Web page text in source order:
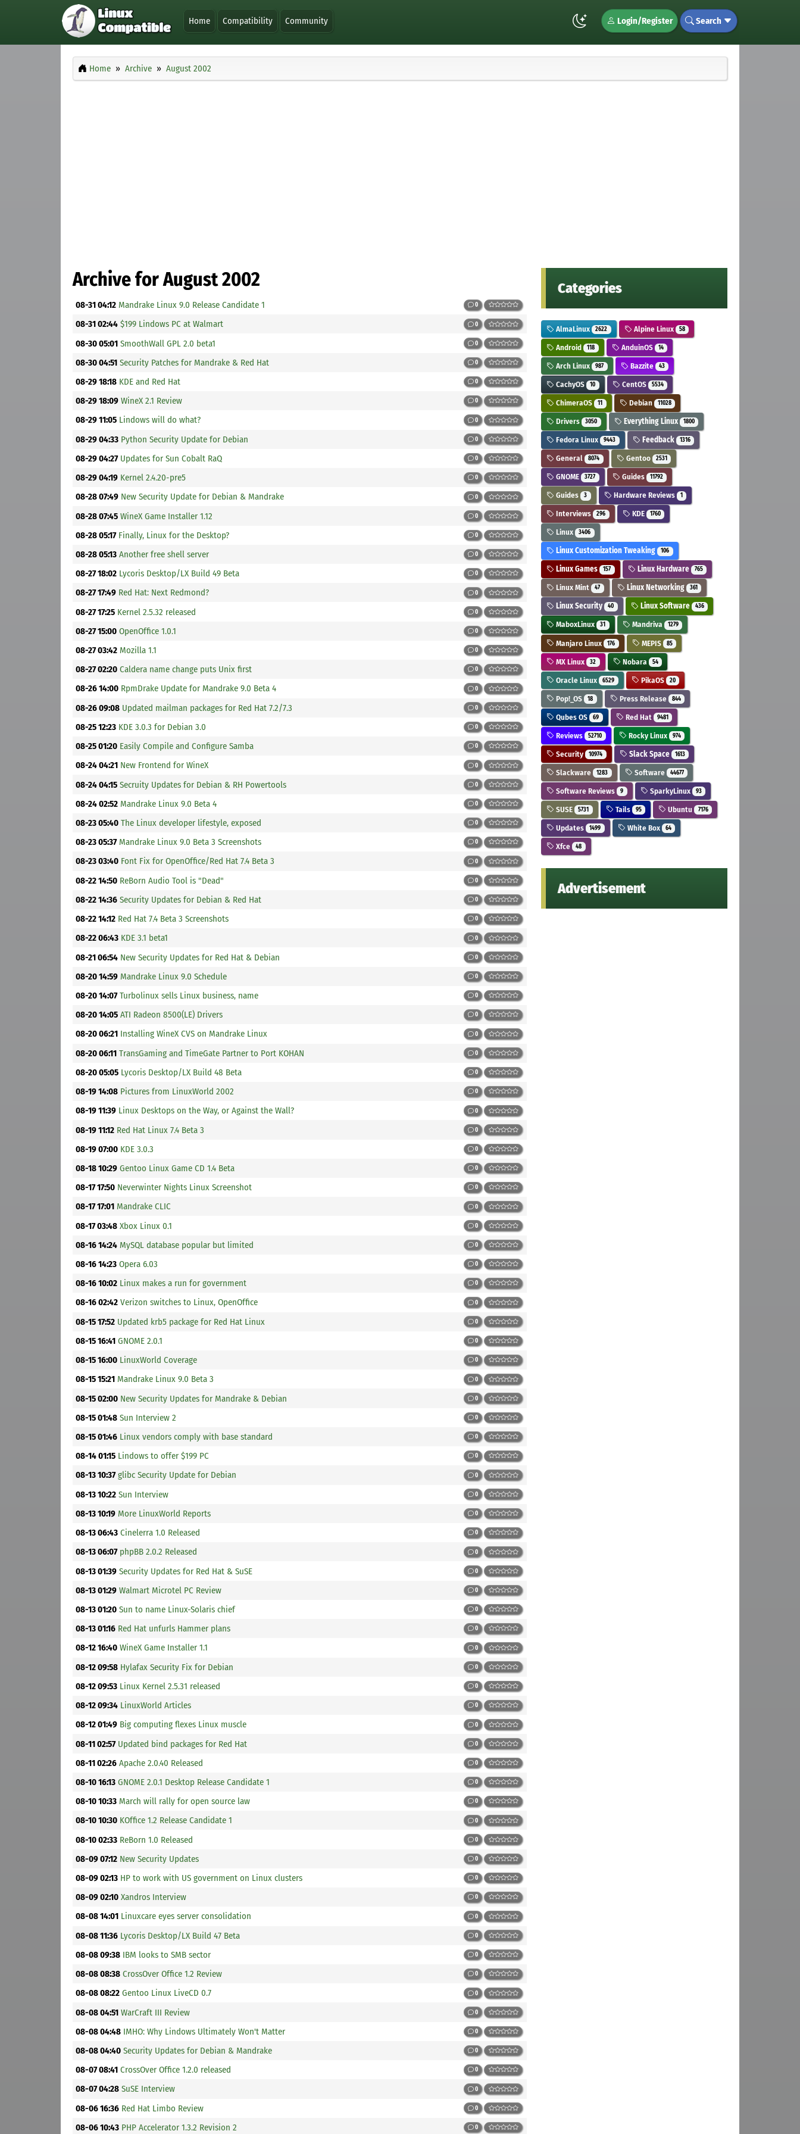
Home Compatibility Community Login/Register Search
Home Archive August 2002
Archive for August 2002
08-31 04:12 Mandrake Linux 9.0 Release Candidate 1 0
08-31 02:44 $199 Lindows PC at Walmart 0
08-30 05:01 SmoothWall GPL 2.0 beta1 0
08-30 04:51 Security Patches for Mandrake & Red Hat 0
08-29 18:18 KDE and Red Hat 0
08-29 18:09 WineX 2.1 Review 0
08-29 11:05 Lindows will do what? 0
08-29 04:33 Python Security Update for Debian 0
08-29 04:27 Updates for Sun Cobalt RaQ 0
08-29 04:19 Kernel 2.4.20-pre5 0
08-28 07:49 New Security Update for Debian & Mandrake 0
08-28 07:45 WineX Game Installer 1.12 0
08-28 05:17 Finally, Linux for the Desktop? 0
08-28 05:13 Another free shell server 0
08-27 18:02 Lycoris Desktop/LX Build 49 Beta 0
08-27 17:49 Red Hat: Next Redmond? 0
08-27 17:25 Kernel 2.5.32 released 0
08-27 15:00 OpenOffice 1.0.1 0
08-27 03:42 Mozilla 1.1 0
08-27 02:20 Caldera name change puts Unix first 0
08-26 14:00 RpmDrake Update for Mandrake 9.0 Beta 4 0
08-26 09:08 Updated mailman packages for Red Hat 7.2/7.3 0
08-25 12:23 KDE 3.0.3 for Debian 3.0 0
08-25 01:20 Easily Compile and Configure Samba 0
08-24 04:21 New Frontend for WineX 0
08-24 04:15 Secruity Updates for Debian & RH Powertools 0
08-24 02:52 Mandrake Linux 9.0 Beta 4 0
08-23 05:40 The Linux developer lifestyle, exposed 0
08-23 05:37 Mandrake Linux 9.0 Beta 3 Screenshots 0
08-23 03:40 Font Fix for OpenOffice/Red Hat 7.4 Beta 3 0
08-22 14:50 ReBorn Audio Tool is "Dead" 0
08-22 14:36 Security Updates for Debian & Red Hat 0
08-22 14:12 Red Hat 7.4 Beta 3 Screenshots 0
08-22 06:43 KDE 3.1 beta1 0
08-21 06:54 New Security Updates for Red Hat & Debian 0
08-20 14:59 Mandrake Linux 9.0 Schedule 0
08-20 14:07 Turbolinux sells Linux business, name 0
08-20 14:05 ATI Radeon 8500(LE) Drivers 0
08-20 06:21 Installing WineX CVS on Mandrake Linux 0
08-20 06:11 TransGaming and TimeGate Partner to Port KOHAN 0
08-20 05:05 Lycoris Desktop/LX Build 48 Beta 0
08-19 14:08 Pictures from LinuxWorld 2002 0
08-19 11:39 Linux Desktops on the Way, or Against the Wall? 0
08-19 11:12 Red Hat Linux 7.4 Beta 3 0
08-19 07:00 KDE 3.0.3 0
08-18 10:29 Gentoo Linux Game CD 1.4 Beta 0
08-17 17:50 Neverwinter Nights Linux Screenshot 0
08-17 17:01 Mandrake CLIC 0
08-17 03:48 Xbox Linux 0.1 0
08-16 14:24 MySQL database popular but limited 0
08-16 14:23 Opera 6.03 0
08-16 10:02 Linux makes a run for government 0
08-16 02:42 Verizon switches to Linux, OpenOffice 0
08-15 17:52 Updated krb5 package for Red Hat Linux 0
08-15 16:41 GNOME 2.0.1 0
08-15 16:00 LinuxWorld Coverage 0
08-15 15:21 Mandrake Linux 9.0 Beta 3 0
08-15 02:00 New Security Updates for Mandrake & Debian 0
08-15 01:48 Sun Interview 2 0
08-15 01:46 Linux vendors comply with base standard 0
08-14 01:15 Lindows to offer $199 PC 0
08-13 10:37 glibc Security Update for Debian 0
08-13 10:22 Sun Interview 0
08-13 10:19 More LinuxWorld Reports 0
08-13 06:43 Cinelerra 1.0 Released 0
08-13 06:07 phpBB 2.0.2 Released 0
08-13 01:39 Security Updates for Red Hat & SuSE 0
08-13 01:29 Walmart Microtel PC Review 0
08-13 01:20 Sun to name Linux-Solaris chief 0
08-13 01:16 Red Hat unfurls Hammer plans 0
08-12 16:40 WineX Game Installer 1.1 0
08-12 09:58 Hylafax Security Fix for Debian 0
08-12 09:53 Linux Kernel 2.5.31 released 0
08-12 09:34 LinuxWorld Articles 0
08-12 01:49 Big computing flexes Linux muscle 0
08-11 02:57 Updated bind packages for Red Hat 0
08-11 02:26 Apache 2.0.40 Released 0
08-10 16:13 GNOME 2.0.1 Desktop Release Candidate 1 0
08-10 10:33 March will rally for open source law 0
08-10 10:30 KOffice 1.2 Release Candidate 1 0
08-10 02:33 ReBorn 1.0 Released 0
08-09 07:12 New Security Updates 0
08-09 02:13 HP to work with US government on Linux clusters 0
08-09 02:10 Xandros Interview 0
08-08 14:01 Linuxcare eyes server consolidation 0
08-08 11:36 Lycoris Desktop/LX Build 47 Beta 0
08-08 09:38 IBM looks to SMB sector 0
08-08 08:38 CrossOver Office 1.2 Review 0
08-08 08:22 Gentoo Linux LiveCD 0.7 0
08-08 04:51 WarCraft III Review 0
08-08 04:48 IMHO: Why Lindows Ultimately Won't Matter 0
08-08 04:40 Security Updates for Debian & Mandrake 0
08-07 08:41 CrossOver Office 1.2.0 released 0
08-07 04:28 SuSE Interview 0
08-06 16:36 Red Hat Limbo Review 0
08-06 10:43 PHP Accelerator 1.3.2 Revision 2 0
Categories
AlmaLinux 2622 Alpine Linux 58
Android 118 AnduinOS 14
Arch Linux 987 Bazzite 43
CachyOS 10 CentOS 5534
ChimeraOS 11 Debian 11028
Drivers 3050 Everything Linux 1800
Fedora Linux 9443 Feedback 1316
General 8074 Gentoo 2531
GNOME 3727 Guides 11792
Guides 3 Hardware Reviews 1
Interviews 296 KDE 1760
Linux 3406
Linux Customization Tweaking 106
Linux Games 157 Linux Hardware 765
Linux Mint 47 Linux Networking 361
Linux Security 40 Linux Software 436
MaboxLinux 31 Mandriva 1279
Manjaro Linux 176 MEPIS 85
MX Linux 32 Nobara 54
Oracle Linux 6529 PikaOS 20
Pop!_OS 18 Press Release 844
Qubes OS 69 Red Hat 9481
Reviews 52710 Rocky Linux 974
Security 10974 Slack Space 1613
Slackware 1283 Software 44677
Software Reviews 9 SparkyLinux 93
SUSE 5731 Tails 95 Ubuntu 7176
Updates 1499 White Box 64
Xfce 48
Advertisement